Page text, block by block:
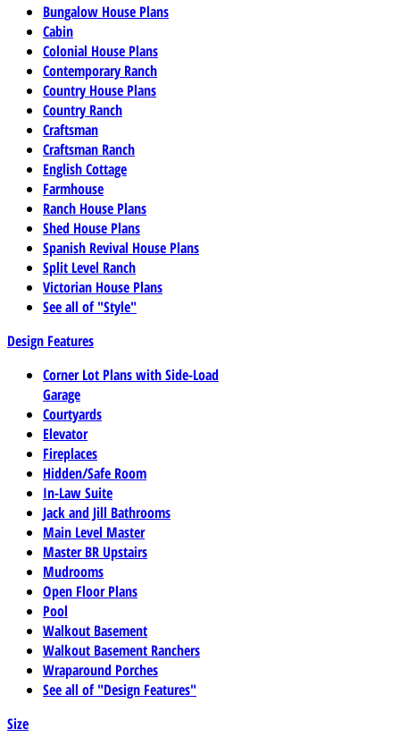
Bungalow House Plans
Cabin
Colonial House Plans
Contemporary Ranch
Country House Plans
Country Ranch
Craftsman
Craftsman Ranch
English Cottage
Farmhouse
Ranch House Plans
Shed House Plans
Spanish Revival House Plans
Split Level Ranch
Victorian House Plans
See all of "Style"
Design Features
Corner Lot Plans with Side-Load
Garage
Courtyards
Elevator
Fireplaces
Hidden/Safe Room
In-Law Suite
Jack and Jill Bathrooms
Main Level Master
Master BR Upstairs
Mudrooms
Open Floor Plans
Pool
Walkout Basement
Walkout Basement Ranchers
Wraparound Porches
See all of "Design Features"
Size